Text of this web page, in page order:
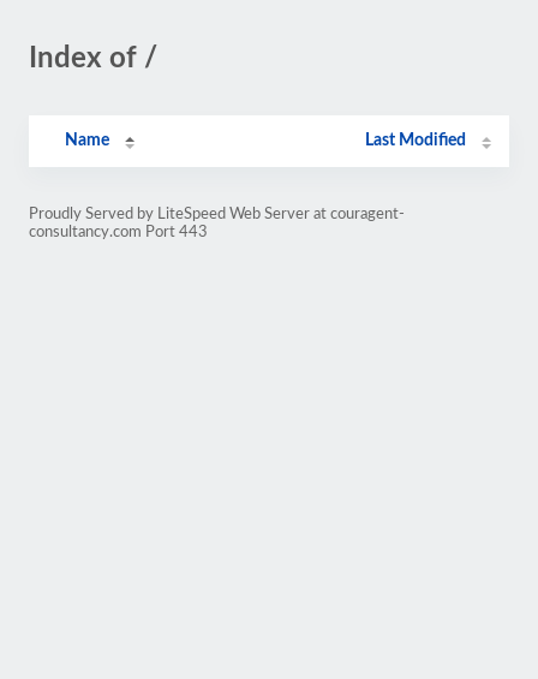
Index of /
Name Last Modified
Proudly Served by LiteSpeed Web Server at couragent-
consultancy.com Port 443